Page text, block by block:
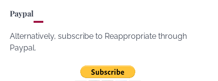
Paypal
Alternatively, subscribe to Reappropriate through
Paypal.